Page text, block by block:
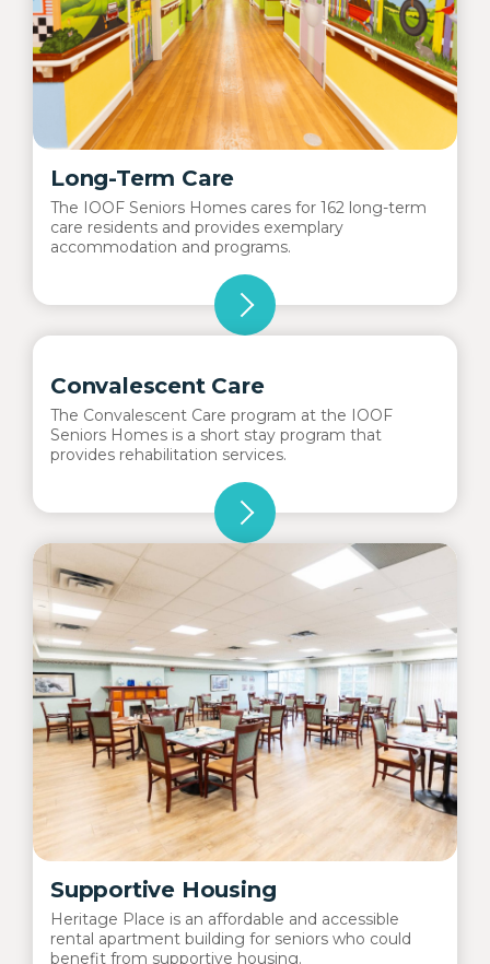
Long-Term Care
The IOOF Seniors Homes cares for 162 long-term
care residents and provides exemplary
accommodation and programs.
Convalescent Care
The Convalescent Care program at the IOOF
Seniors Homes is a short stay program that
provides rehabilitation services.
Supportive Housing
Heritage Place is an affordable and accessible
rental apartment building for seniors who could
benefit from supportive housing.